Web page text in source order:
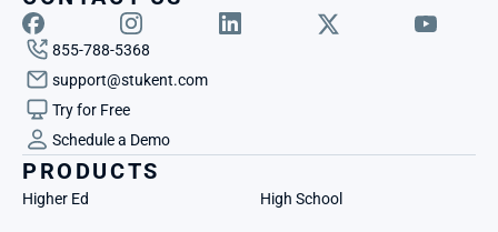
855-788-5368
support@stukent.com
Try for Free
Schedule a Demo
PRODUCTS
Higher Ed High School